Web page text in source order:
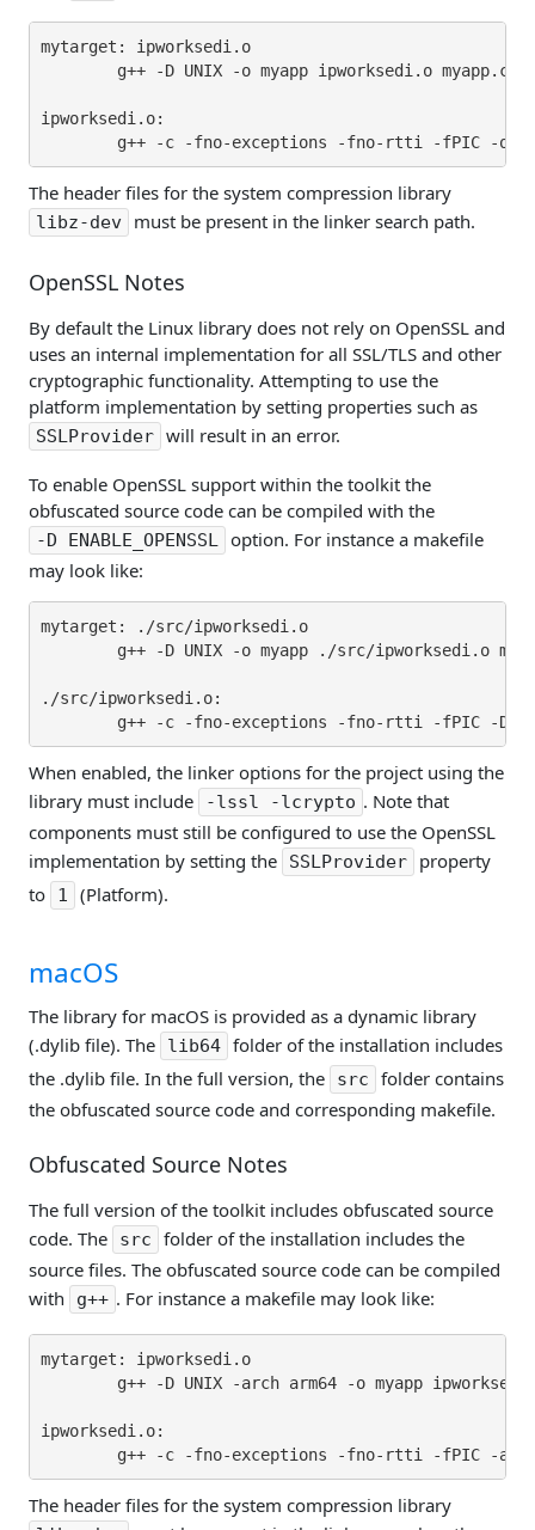
mytarget: ipworksedi.o
g++ -D UNIX -o myapp ipworksedi.o
ipworksedi.o:
The header files for the system compression library
libz-dev must be present in the linker search path.
OpenSSL Notes
By default the Linux library does not rely on OpenSSL and
uses an internal implementation for all SSL/TLS and other
cryptographic functionality. Attempting to use the
platform implementation by setting properties such as
SSLProvider will result in an error.
To enable OpenSSL support within the toolkit the
obfuscated source code can be compiled with the
-D ENABLE_OPENSSL option. For instance a makefile
may look like:
mytarget: ./src/ipworksedi.o
g++ -D UNIX -o myapp ./src/ipworksedi.o
./src/ipworksedi.o:
When enabled, the linker options for the project using the
library must include
-lssl -lcrypto . Note that
components must still be configured to use the OpenSSL
implementation by setting the
SSLProvider
property
to
1 (Platform).
macOS
The library for macOS is provided as a dynamic library
(.dylib file). The
lib64 folder of the installation includes
the .dylib file. In the full version, the
src
folder contains
the obfuscated source code and corresponding makefile.
Obfuscated Source Notes
The full version of the toolkit includes obfuscated source
code. The
src
folder of the installation includes the
source files. The obfuscated source code can be compiled
with
g++ . For instance a makefile may look like:
mytarget: ipworksedi.o
g++ -D UNIX -arch arm64 -o myapp
ipworksedi.o:
The header files for the system compression library